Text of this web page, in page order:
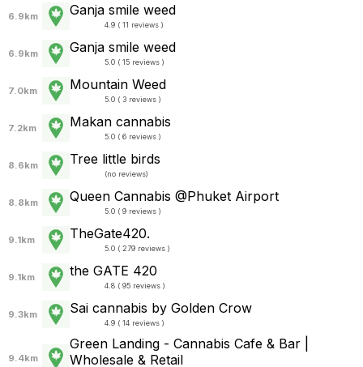
6.9km Ganja smile weed
4.9 ( 11 reviews )
6.9km Ganja smile weed
5.0 ( 15 reviews )
7.0km Mountain Weed
5.0 ( 3 reviews )
7.2km Makan cannabis
5.0 ( 6 reviews )
8.6km Tree little birds
(no reviews)
8.8km Queen Cannabis @Phuket Airport
5.0 ( 9 reviews )
9.1km TheGate420.
5.0 ( 279 reviews )
9.1km the GATE 420
4.8 ( 95 reviews )
9.3km Sai cannabis by Golden Crow
4.9 ( 14 reviews )
9.4km
Green Landing - Cannabis Cafe & Bar |
Wholesale & Retail